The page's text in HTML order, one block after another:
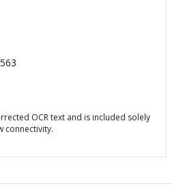
OCR text and is included solely
connectivity.